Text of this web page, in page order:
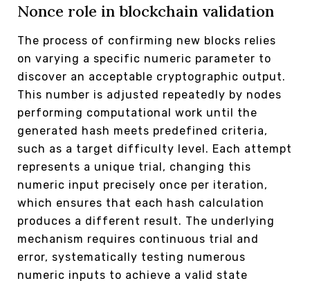
Nonce role in blockchain validation
The process of confirming new blocks relies
on varying a specific numeric parameter to
discover an acceptable cryptographic output.
This number is adjusted repeatedly by nodes
performing computational work until the
generated hash meets predefined criteria,
such as a target difficulty level. Each attempt
represents a unique trial, changing this
numeric input precisely once per iteration,
which ensures that each hash calculation
produces a different result. The underlying
mechanism requires continuous trial and
error, systematically testing numerous
numeric inputs to achieve a valid state